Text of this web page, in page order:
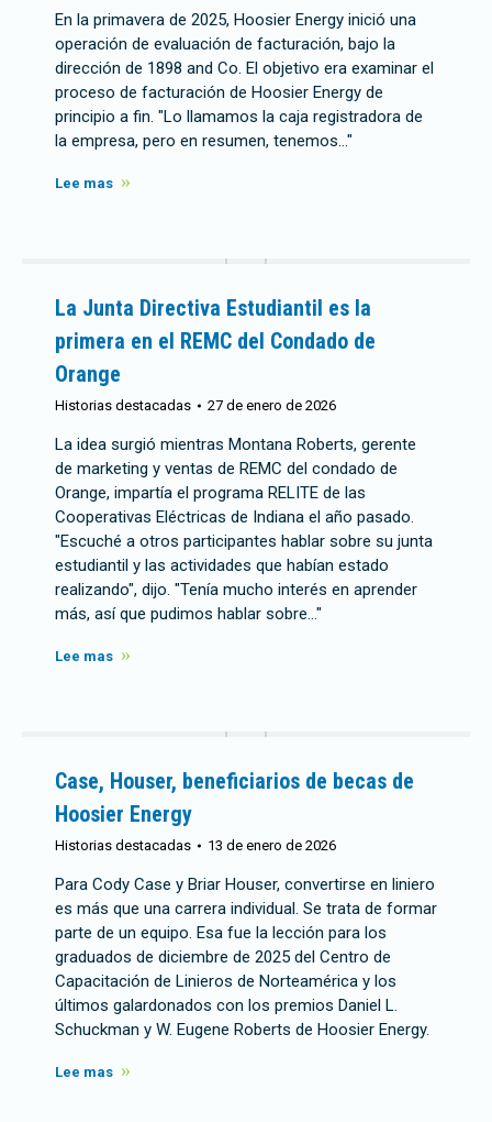
En la primavera de 2025, Hoosier Energy inició una
operación de evaluación de facturación, bajo la
dirección de 1898 and Co. El objetivo era examinar el
proceso de facturación de Hoosier Energy de
principio a fin. "Lo llamamos la caja registradora de
la empresa, pero en resumen, tenemos..."
Lee mas
La Junta Directiva Estudiantil es la
primera en el REMC del Condado de
Orange
Historias destacadas 27 de enero de 2026
La idea surgió mientras Montana Roberts, gerente
de marketing y ventas de REMC del condado de
Orange, impartía el programa RELITE de las
Cooperativas Eléctricas de Indiana el año pasado.
"Escuché a otros participantes hablar sobre su junta
estudiantil y las actividades que habían estado
realizando", dijo. "Tenía mucho interés en aprender
más, así que pudimos hablar sobre…"
Lee mas
Case, Houser, beneficiarios de becas de
Hoosier Energy
Historias destacadas 13 de enero de 2026
Para Cody Case y Briar Houser, convertirse en liniero
es más que una carrera individual. Se trata de formar
parte de un equipo. Esa fue la lección para los
graduados de diciembre de 2025 del Centro de
Capacitación de Linieros de Norteamérica y los
últimos galardonados con los premios Daniel L.
Schuckman y W. Eugene Roberts de Hoosier Energy.
Lee mas